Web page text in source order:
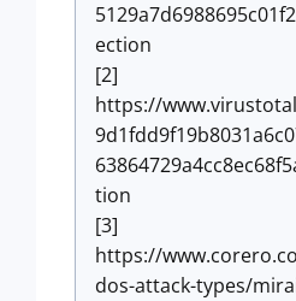
ection
[2]
https://
tion
[3]
https://
dos-attack-types/